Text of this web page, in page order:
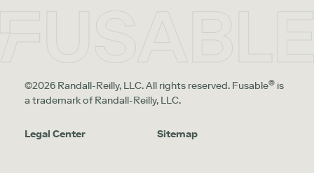
©2026 Randall-Reilly, LLC. All rights reserved. Fusable® is
a trademark of Randall-Reilly, LLC.
Legal Center Sitemap